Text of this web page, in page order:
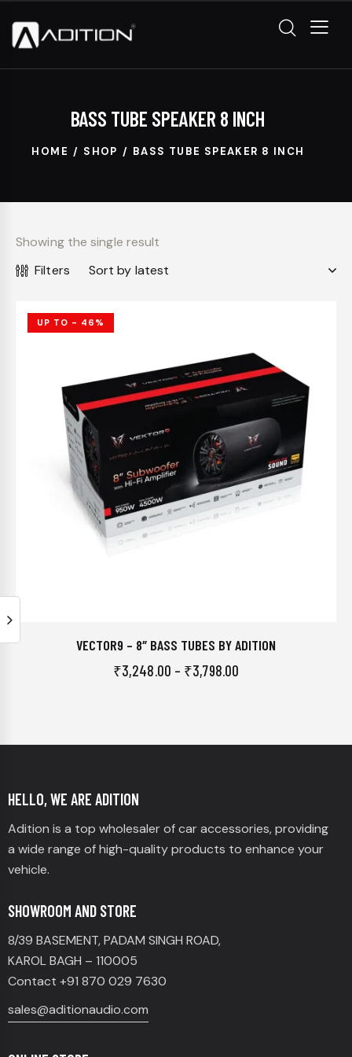
BASS TUBE SPEAKER 8 INCH
HOME SHOP BASS TUBE SPEAKER 8 INCH
Showing the single result
Filters
UP TO - 46%
VECTOR9 – 8″ BASS TUBES BY ADITION
₹3,248.00 – ₹3,798.00
HELLO, WE ARE ADITION
Adition is a top wholesaler of car accessories, providing
a wide range of high-quality products to enhance your
vehicle.
SHOWROOM AND STORE
8/39 BASEMENT, PADAM SINGH ROAD,
KAROL BAGH – 110005
Contact +91 870 029 7630
sales@aditionaudio.com